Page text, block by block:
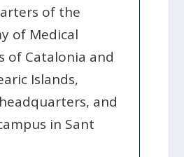
of the
of Medical
of Catalonia and
Islands,
headquarters, and
in Sant